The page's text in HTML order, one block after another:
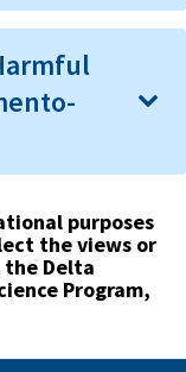
purposes
the views or
the Delta
Program,